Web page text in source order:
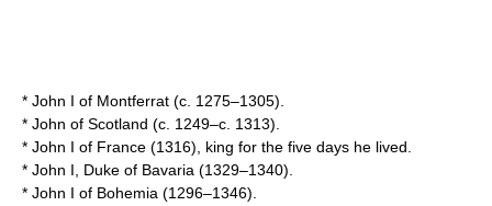
* John I of Montferrat (c. 1275–1305).
* John of Scotland (c. 1249–c. 1313).
* John I of France (1316), king for the five days he lived.
* John I, Duke of Bavaria (1329–1340).
* John I of Bohemia (1296–1346).